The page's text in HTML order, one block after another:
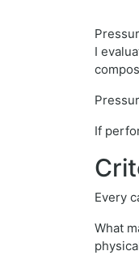
I
If
Every
What